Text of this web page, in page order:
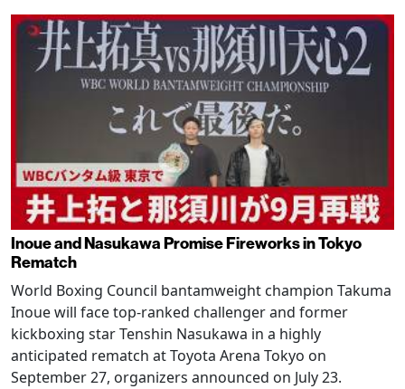
Inoue and Nasukawa Promise Fireworks in Tokyo
Rematch
World Boxing Council bantamweight champion Takuma
Inoue will face top-ranked challenger and former
kickboxing star Tenshin Nasukawa in a highly
anticipated rematch at Toyota Arena Tokyo on
September 27, organizers announced on July 23.